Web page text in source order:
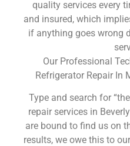
quality services every
and insured, which
if anything goes wrong
Our Professional
Refrigerator Repair In
Type and search for
repair services in
are bound to find us on
results, we owe this to